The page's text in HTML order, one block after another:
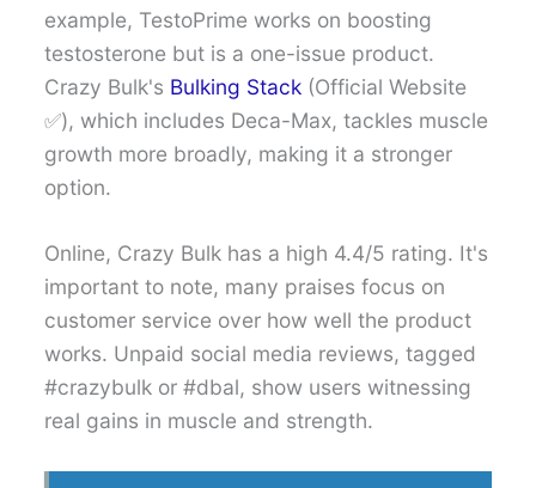
example, TestoPrime works on boosting
testosterone but is a one-issue product.
Crazy Bulk's Bulking Stack (Official Website
✅), which includes Deca-Max, tackles muscle
growth more broadly, making it a stronger
option.
Online, Crazy Bulk has a high 4.4/5 rating. It's
important to note, many praises focus on
customer service over how well the product
works. Unpaid social media reviews, tagged
#crazybulk or #dbal, show users witnessing
real gains in muscle and strength.